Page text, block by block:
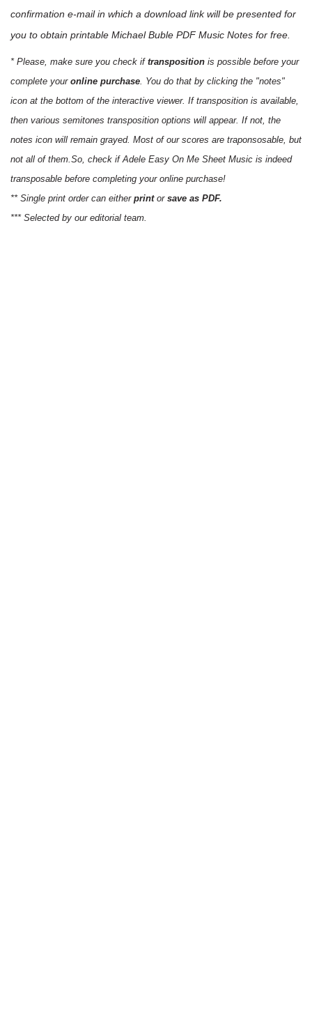
confirmation e-mail in which a download link will be presented for
you to obtain printable Michael Buble PDF Music Notes for free.
* Please, make sure you check if transposition is possible before your
complete your online purchase. You do that by clicking the "notes"
icon at the bottom of the interactive viewer. If transposition is available,
then various semitones transposition options will appear. If not, the
notes icon will remain grayed. Most of our scores are traponsosable, but
not all of them.So, check if Adele Easy On Me Sheet Music is indeed
transposable before completing your online purchase!
** Single print order can either printor save as PDF.
*** Selected by our editorial team.